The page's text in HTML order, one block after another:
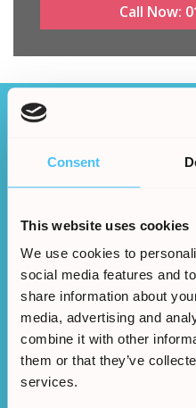
Consent
This website uses cookies
We use cookies to
social media features and
share information about
media, advertising and
combine it with other
them or that they’ve
services.
Call Now:
How it
After filling in our
the rest is easy...
One of our advisors